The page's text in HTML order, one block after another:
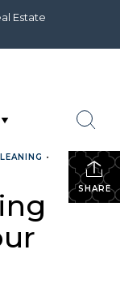
Estate
SHARE
•